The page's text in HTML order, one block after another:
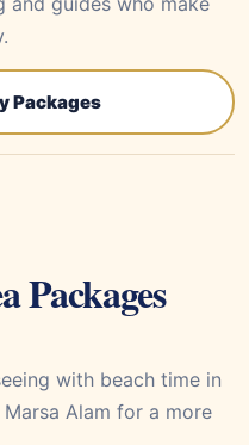
Packages
Packages
with beach time in
Alam for a more